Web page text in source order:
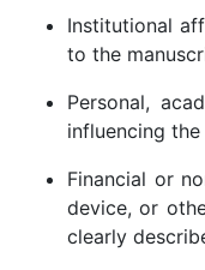
Institutional
to the
Personal,
influencing
Financial or
device, or
clearly